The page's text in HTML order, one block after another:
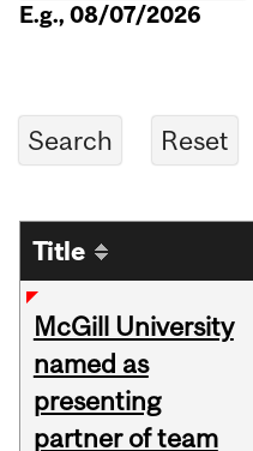
E.g., 08/07/2026
Title
McGill University
named as
presenting
partner of team